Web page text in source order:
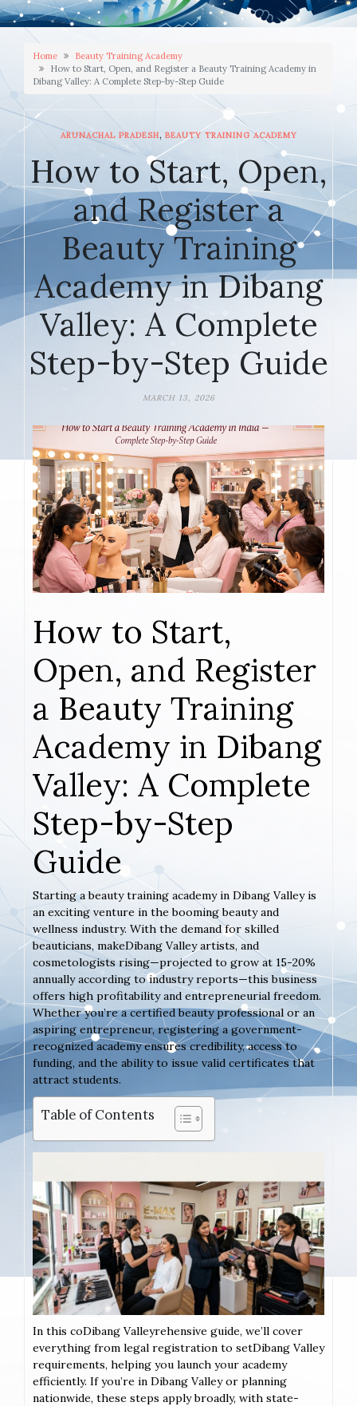
Home
Beauty Training Academy
How to Start, Open, and Register a Beauty Training Academy in
Dibang Valley: A Complete Step-by-Step Guide
ARUNACHAL PRADESH, BEAUTY TRAINING ACADEMY
How to Start, Open,
and Register a
Beauty Training
Academy in Dibang
Valley: A Complete
Step-by-Step Guide
MARCH 13, 2026
How to Start,
Open, and Register
a Beauty Training
Academy in Dibang
Valley: A Complete
Step-by-Step
Guide
Starting a beauty training academy in Dibang Valley is
an exciting venture in the booming beauty and
wellness industry. With the demand for skilled
beauticians, makeDibang Valley artists, and
cosmetologists rising—projected to grow at 15-20%
annually according to industry reports—this business
offers high profitability and entrepreneurial freedom.
Whether you’re a certified beauty professional or an
aspiring entrepreneur, registering a government-
recognized academy ensures credibility, access to
funding, and the ability to issue valid certificates that
attract students.
Table of Contents
In this coDibang Valleyrehensive guide, we’ll cover
everything from legal registration to setDibang Valley
requirements, helping you launch your academy
efficiently. If you’re in Dibang Valley or planning
nationwide, these steps apply broadly, with state-